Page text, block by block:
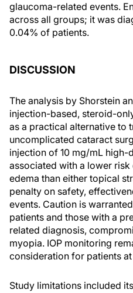
glaucoma-related events.
across all groups; it was
0.04% of patients.
DISCUSSION
The analysis by Shorstein
injection-based, steroid-
as a practical alternative to
uncomplicated cataract
injection of 10 mg/mL high-
associated with a lower
edema than either topical
penalty on safety,
events. Caution is
patients and those with a
related diagnosis,
myopia. IOP monitoring
consideration for patients
Study limitations included